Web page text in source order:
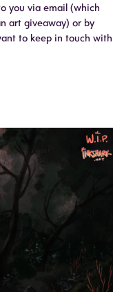
you via email (which
art giveaway) or by
to keep in touch with